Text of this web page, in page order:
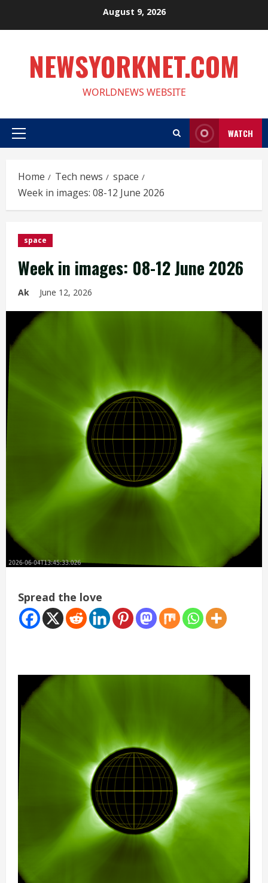
August 9, 2026
NEWSYORKNET.COM
WORLDNEWS WEBSITE
Primary
WATCH
Home Tech news
space
Week in images: 08-12 June 2026
space
Week in images: 08-12 June 2026
Ak June 12, 2026
Spread the love